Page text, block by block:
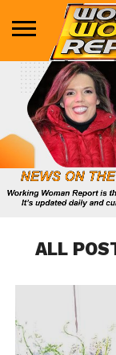
BUSINESS
ENTERTAINMENT
HEALTH
LIFE &
STYLE
MARKETING
TECHNOLOGY
THE
SHOW
MORE
ALL